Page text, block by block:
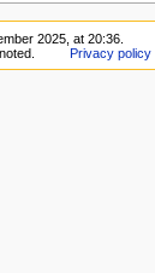
2025, at 20:36.
noted.
Privacy policy